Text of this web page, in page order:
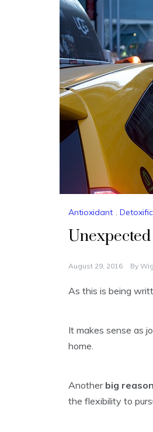
Antioxidant ,
August 29, 2016 By
As this is being
It makes sense as
home.
Anotherbig reason
the flexibility to